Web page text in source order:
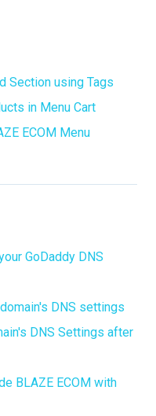
Section using Tags
in Menu Cart
ECOM Menu
GoDaddy DNS
DNS settings
DNS Settings after
BLAZE ECOM with